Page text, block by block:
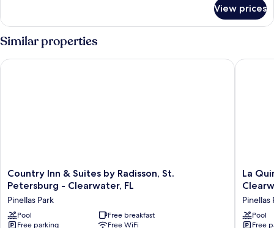
King
Bed,
Non
Smoking
Room,
1
King
Bed,
Non
View prices
Similar properties
Country
Inn
Suites
by
Country Inn & Suites by Radisson, St.
Petersburg - Clearwater, FL
Pinellas Park
Pool
Free breakfast
Free parking
Free WiFi
Country Inn & Suites by Radisson, St. Petersburg - Clearwater,
La
Quinta
St
La
Pinellas
Pool
Free
La